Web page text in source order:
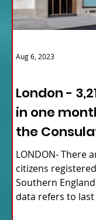
London -
in one
the
LONDON- There
citizens
Southern
data refers to last
Aug 6, 2023